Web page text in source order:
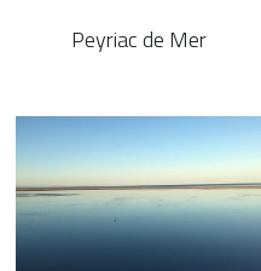
Downloads
Big Media
Facebook
Peyriac de Mer